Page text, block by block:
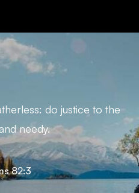
do justice to the
needy.
82:3